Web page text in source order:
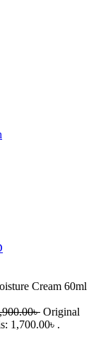
Cream 60ml
৳ Original
1,700.00৳ .